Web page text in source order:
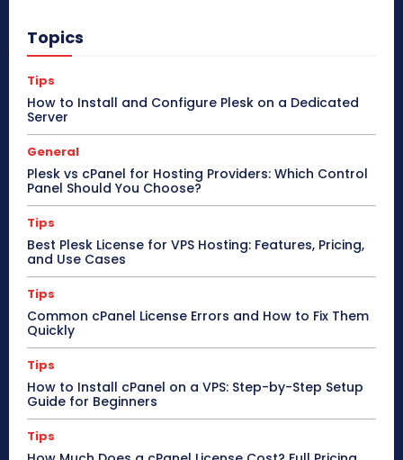
Topics
Tips
How to Install and Configure Plesk on a Dedicated
Server
General
Plesk vs cPanel for Hosting Providers: Which Control
Panel Should You Choose?
Tips
Best Plesk License for VPS Hosting: Features, Pricing,
and Use Cases
Tips
Common cPanel License Errors and How to Fix Them
Quickly
Tips
How to Install cPanel on a VPS: Step-by-Step Setup
Guide for Beginners
Tips